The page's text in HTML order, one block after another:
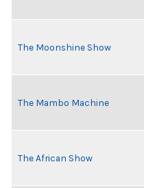
The Moonshine Show
The Mambo Machine
The African Show